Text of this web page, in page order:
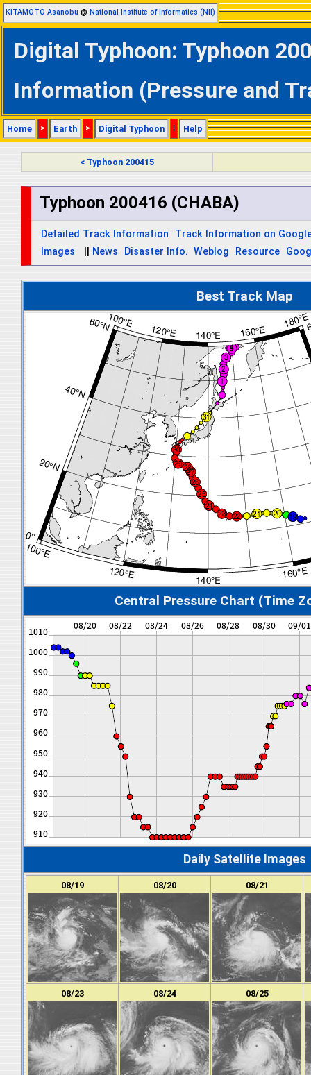
KITAMOTO Asanobu @ National Institute of Informatics (NII)
Digital Typhoon: Typhoon
Information (Pressure and
Home > Earth > Digital Typhoon | Help
< Typhoon 200415
Typhoon 200416 (CHABA)
Detailed Track Information
Track Information on
Images
News Disaster Info. Weblog Resource
Best Track Map
Central Pressure Chart (Time
Daily Satellite Images
08/19 08/20 08/21
08/23 08/24 08/25